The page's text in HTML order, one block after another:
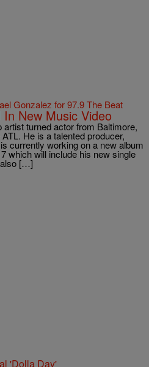
Gonzalez for 97.9 The Beat
New Music Video
artist turned actor from Baltimore,
He is a talented producer,
currently working on a new album
which will include his new single
also […]